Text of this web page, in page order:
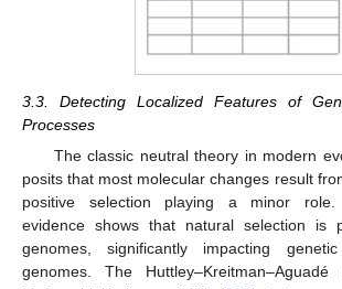
3.3. Detecting Localized Features of
Processes
The classic neutral theory in modern
posits that most molecular changes result
positive selection playing a minor role.
evidence shows that natural selection is
genomes, significantly impacting
genomes. The